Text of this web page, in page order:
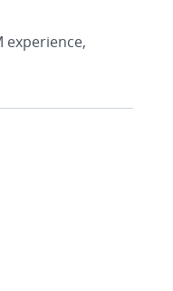
experience,
following topics: